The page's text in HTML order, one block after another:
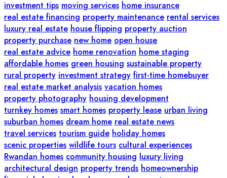
investment tips moving services home insurance
real estate financing property maintenance rental services
luxury real estate house flipping property auction
property purchase new home open house
real estate advice home renovation home staging
affordable homes green housing sustainable property
rural property investment strategy first-time homebuyer
real estate market analysis vacation homes
property photography housing development
turnkey homes smart homes property lease urban living
suburban homes dream home real estate news
travel services tourism guide holiday homes
scenic properties wildlife tours cultural experiences
Rwandan homes community housing luxury living
architectural design property trends homeownership